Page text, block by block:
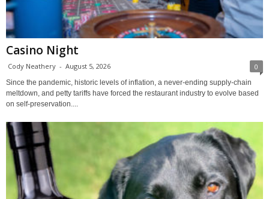
Casino Night
Cody Neathery - August 5, 2026 0
Since the pandemic, historic levels of inflation, a never-ending supply-chain
meltdown, and petty tariffs have forced the restaurant industry to evolve based
on self-preservation....